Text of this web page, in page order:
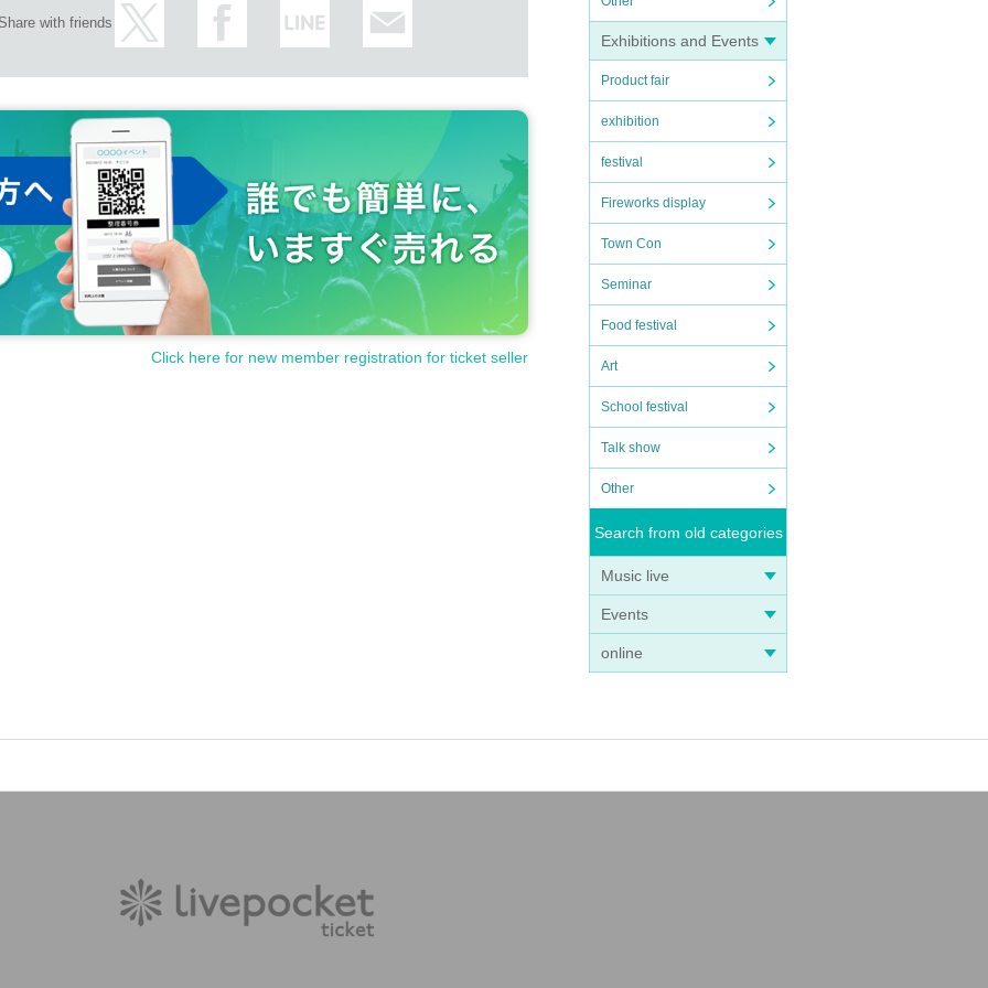
Exhibitions and Events
Product fair
exhibition
festival
Fireworks display
Town Con
Seminar
Food festival
Art
School festival
Talk show
Other
Search from old categories
Music live
Events
online
are prohibited. If you confirm this, it will be Cancel. In that case, no refund will b
Share with friends
Click here for new member registration for ticket seller